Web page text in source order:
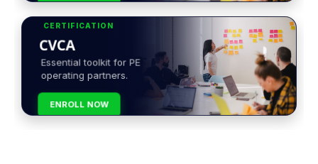
CERTIFICATION
CVCA
Essential toolkit for PE
operating partners.
ENROLL NOW